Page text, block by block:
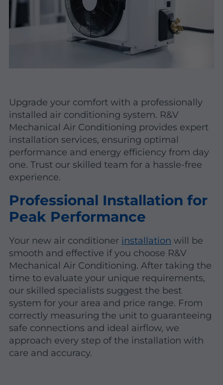
Upgrade your comfort with a professionally
installed air conditioning system. R&V
Mechanical Air Conditioning provides expert
installation services, ensuring optimal
performance and energy efficiency from day
one. Trust our skilled team for a hassle-free
experience.
Professional Installation for
Peak Performance
Your new air conditioner installation will be
smooth and effective if you choose R&V
Mechanical Air Conditioning. After taking the
time to evaluate your unique requirements,
our skilled specialists suggest the best
system for your area and price range. From
correctly measuring the unit to guaranteeing
safe connections and ideal airflow, we
approach every step of the installation with
care and accuracy.